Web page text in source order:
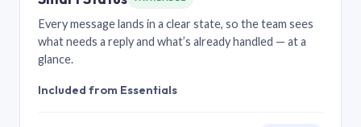
Every message lands in a clear state, so the team sees
what needs a reply and what’s already handled — at a
glance.
Included from Essentials